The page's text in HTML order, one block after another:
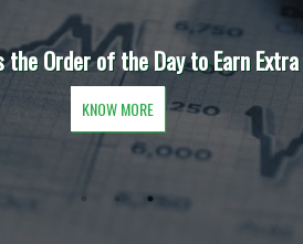
Order of the Day to Earn
KNOW MORE